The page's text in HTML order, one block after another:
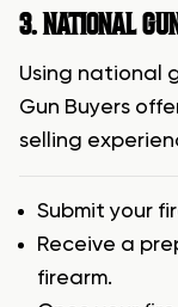
3. NATIONAL
Using national
Gun Buyers
selling
Submit your
Receive a
firearm.